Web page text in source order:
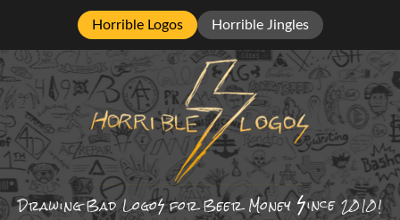
Horrible Logos Horrible Jingles
Drawing BadLogo for Beer Money ince 2010!